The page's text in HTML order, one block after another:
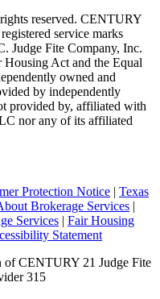
reserved. CENTURY
service marks
Judge Fite Company, Inc.
Act and the Equal
owned and
by independently
provided by, affiliated with
nor any of its affiliated
Protection Notice | Texas
Brokerage Services |
Services | Fair Housing
Statement
of CENTURY 21 Judge Fite
315